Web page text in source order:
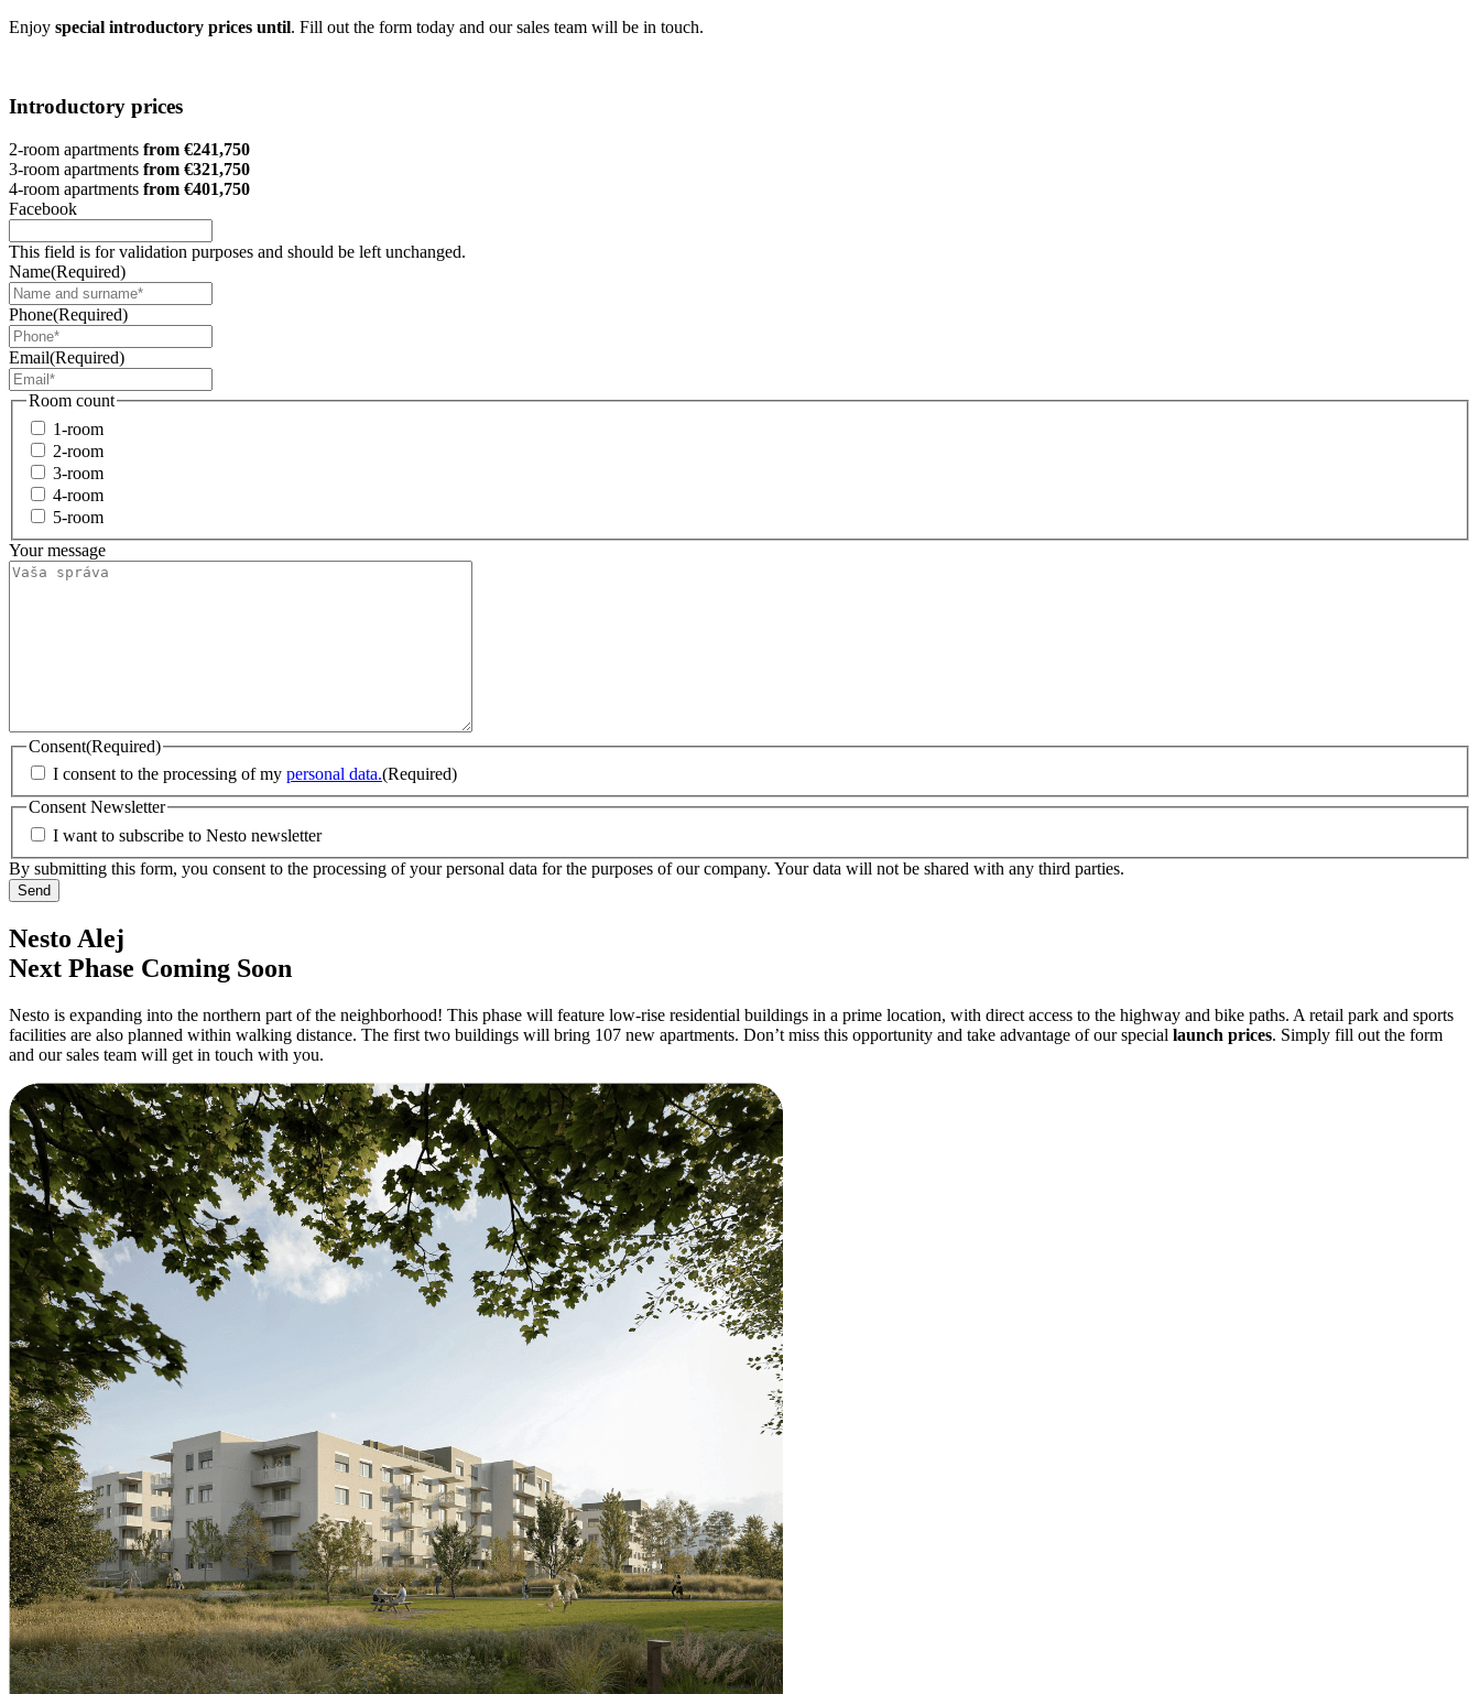
Enjoy special introductory prices until. Fill out the form today and our sales team will be in touch.
Introductory prices
2-room apartments from €241,750
3-room apartments from €321,750
4-room apartments from €401,750
Facebook
This field is for validation purposes and should be left unchanged.
Name(Required)
Phone(Required)
Email(Required)
Room count
1-room
2-room
3-room
4-room
5-room
Your message
Consent(Required)
I consent to the processing of my personal data.(Required)
Consent Newsletter
I want to subscribe to Nesto newsletter
By submitting this form, you consent to the processing of your personal data for the purposes of our company. Your data will not be shared with any third parties.
Nesto Alej
Next Phase Coming Soon
Nesto is expanding into the northern part of the neighborhood! This phase will feature low-rise residential buildings in a prime location, with direct access to the highway and bike paths. A retail park and sports
facilities are also planned within walking distance. The first two buildings will bring 107 new apartments. Don’t miss this opportunity and take advantage of our special launch prices. Simply fill out the form
and our sales team will get in touch with you.